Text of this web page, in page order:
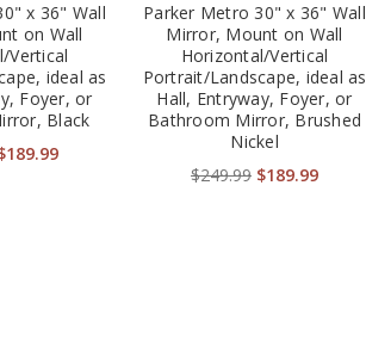
x 36" Wall
on Wall
Vertical
ideal as
Foyer, or
Black
Parker Metro 30" x 36" Wall
Mirror, Mount on Wall
Horizontal/Vertical
Portrait/Landscape, ideal as
Hall, Entryway, Foyer, or
Bathroom Mirror, Brushed
Nickel
$249.99 $189.99